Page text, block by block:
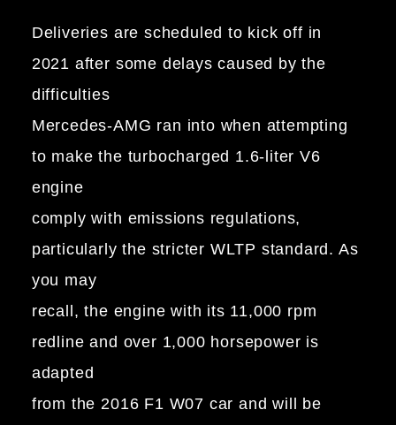
Deliveries are scheduled to kick off in
2021 after some delays caused by the
difficulties
Mercedes-AMG ran into when attempting
to make the turbocharged 1.6-liter V6
engine
comply with emissions regulations,
particularly the stricter WLTP standard. As
you may
recall, the engine with its 11,000 rpm
redline and over 1,000 horsepower is
adapted
from the 2016 F1 W07 car and will be